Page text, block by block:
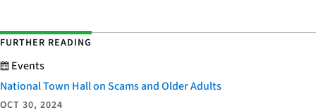
FURTHER READING
Events
National Town Hall on Scams and Older Adults
OCT 30, 2024